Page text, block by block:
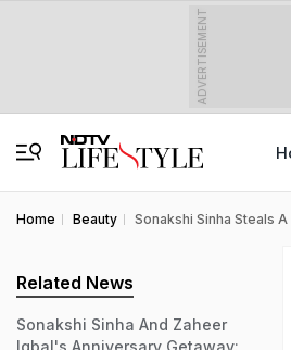
ADVERTISEMENT
Home Beauty Sonakshi Sinha Steals
Related News
Sonakshi Sinha And Zaheer
Iqbal's Anniversary Getaway: